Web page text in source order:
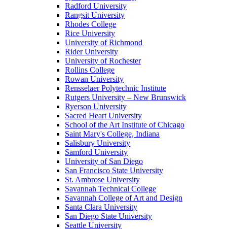
Radford University
Rangsit University
Rhodes College
Rice University
University of Richmond
Rider University
University of Rochester
Rollins College
Rowan University
Rensselaer Polytechnic Institute
Rutgers University – New Brunswick
Ryerson University
Sacred Heart University
School of the Art Institute of Chicago
Saint Mary's College, Indiana
Salisbury University
Samford University
University of San Diego
San Francisco State University
St. Ambrose University
Savannah Technical College
Savannah College of Art and Design
Santa Clara University
San Diego State University
Seattle University